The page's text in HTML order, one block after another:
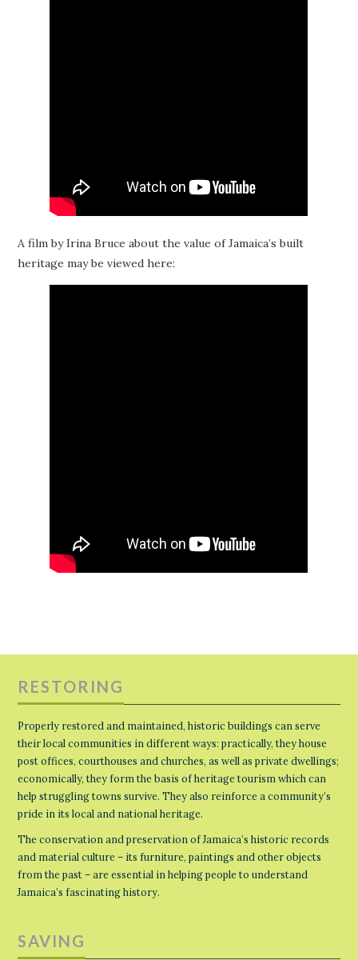
A film by Irina Bruce about the value of Jamaica’s built
heritage may be viewed here:
RESTORING
Properly restored and maintained, historic buildings can serve
their local communities in different ways: practically, they house
post offices, courthouses and churches, as well as private dwellings;
economically, they form the basis of heritage tourism which can
help struggling towns survive. They also reinforce a community’s
pride in its local and national heritage.
The conservation and preservation of Jamaica’s historic records
and material culture – its furniture, paintings and other objects
from the past – are essential in helping people to understand
Jamaica’s fascinating history.
SAVING